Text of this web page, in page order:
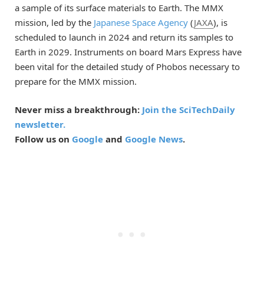
a sample of its surface materials to Earth. The MMX
mission, led by the Japanese Space Agency (JAXA), is
scheduled to launch in 2024 and return its samples to
Earth in 2029. Instruments on board Mars Express have
been vital for the detailed study of Phobos necessary to
prepare for the MMX mission.
Never miss a breakthrough: Join the SciTechDaily
newsletter.
Follow us on Google and Google News.